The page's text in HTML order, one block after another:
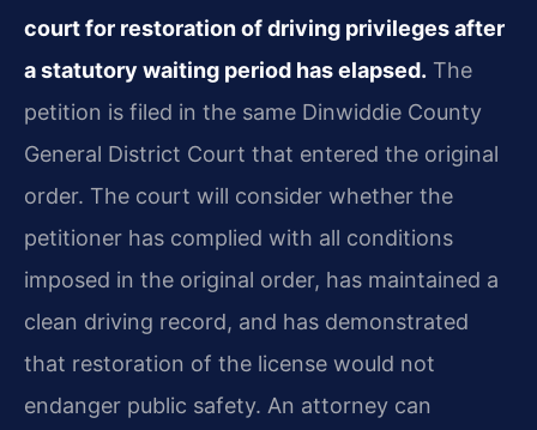
court for restoration of driving privileges after
a statutory waiting period has elapsed. The
petition is filed in the same Dinwiddie County
General District Court that entered the original
order. The court will consider whether the
petitioner has complied with all conditions
imposed in the original order, has maintained a
clean driving record, and has demonstrated
that restoration of the license would not
endanger public safety. An attorney can